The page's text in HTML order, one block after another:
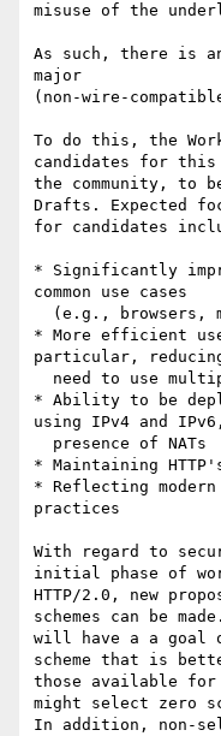
misuse of the
As such, there is
major
(non-wire-
To do this, the
candidates for this
the community, to
Drafts. Expected
for candidates
* Significantly
common use cases
* More efficient
particular,
* Ability to be
using IPv4 and
* Maintaining
* Reflecting
practices
With regard to
initial phase of
HTTP/2.0, new
schemes can be
will have a a goal
scheme that is
those available for
might select zero
In addition, non-